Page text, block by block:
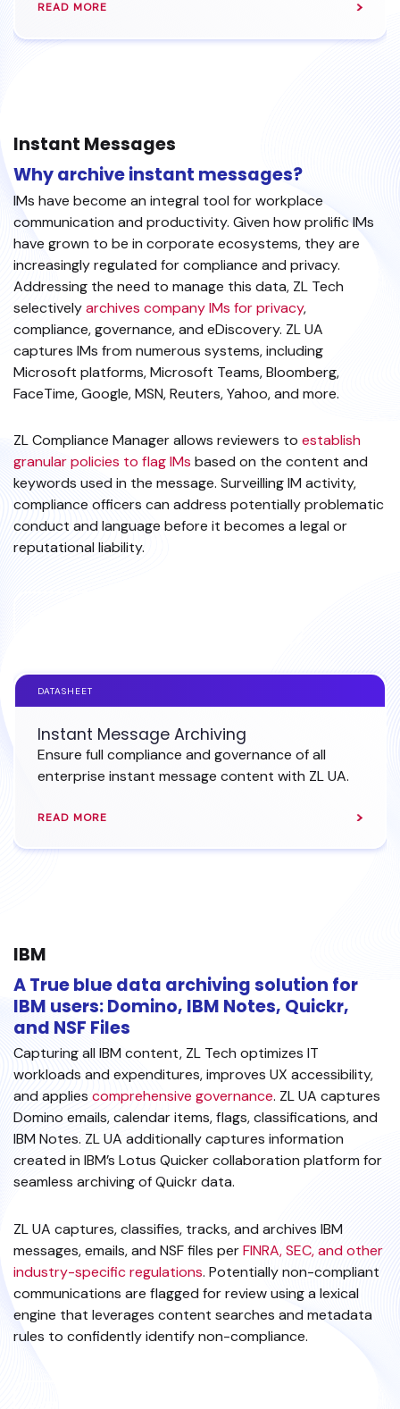
READ MORE
Instant Messages
Why archive instant messages?
IMs have become an integral tool for workplace
communication and productivity. Given how prolific IMs
have grown to be in corporate ecosystems, they are
increasingly regulated for compliance and privacy.
Addressing the need to manage this data, ZL Tech
selectivelyarchives company IMs for privacy,
compliance, governance, and eDiscovery. ZL UA
captures IMs from numerous systems, including
Microsoft platforms, Microsoft Teams, Bloomberg,
FaceTime, Google, MSN, Reuters, Yahoo, and more.
ZL Compliance Manager allows reviewers to establish
granular policies to flag IMs based on the content and
keywords used in the message. Surveilling IM activity,
compliance officers can address potentially problematic
conduct and language before it becomes a legal or
reputational liability.
DATASHEET
Instant Message Archiving
Ensure full compliance and governance of all
enterprise instant message content with ZL UA.
READ MORE
IBM
A True blue data archiving solution for
IBM users: Domino, IBM Notes, Quickr,
and NSF Files
Capturing all IBM content, ZL Tech optimizes IT
workloads and expenditures, improves UX accessibility,
and applies comprehensive governance. ZL UA captures
Domino emails, calendar items, flags, classifications, and
IBM Notes. ZL UA additionally captures information
created in IBM’s Lotus Quicker collaboration platform for
seamless archiving of Quickr data.
ZL UA captures, classifies, tracks, and archives IBM
messages, emails, and NSF files perFINRA, SEC, and other
industry-specific regulations. Potentially non-compliant
communications are flagged for review using a lexical
engine that leverages content searches and metadata
rules to confidently identify non-compliance.